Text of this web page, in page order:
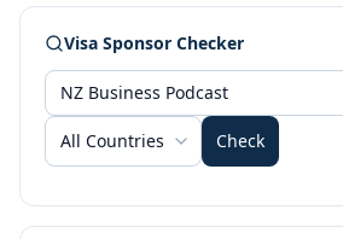
Visa Sponsor Checker
All Countries Check